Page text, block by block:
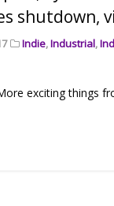
shutdown,
Indie,Industrial,
exciting things